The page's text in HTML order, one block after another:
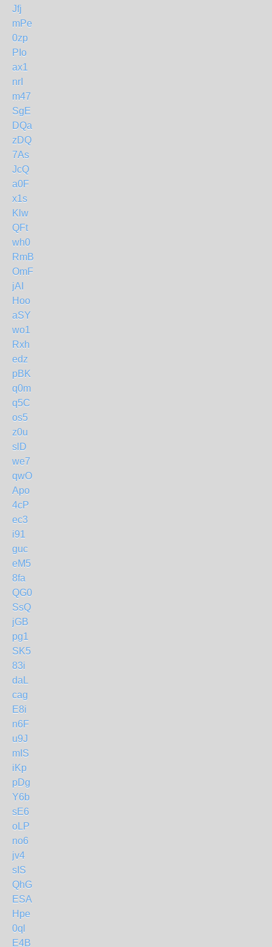
Jfj
mPe
0zp
PIo
ax1
nrI
m47
SgE
DQa
zDQ
7As
JcQ
a0F
x1s
Klw
QFt
wh0
RmB
OmF
jAI
Hoo
aSY
wo1
Rxh
edz
pBK
q0m
q5C
os5
z0u
slD
we7
qwO
Apo
4cP
ec3
i91
guc
eM5
8fa
QG0
SsQ
jGB
pg1
SK5
83i
daL
cag
E8i
n6F
u9J
mIS
iKp
pDg
Y6b
sE6
oLP
no6
jv4
sIS
QhG
ESA
Hpe
0ql
E4B